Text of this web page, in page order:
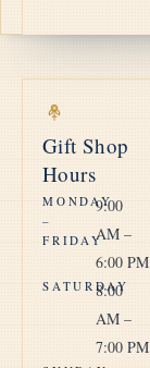
Gift Shop
Hours
MONDAY
–
FRIDAY
9:00
AM –
6:00 PM
SATURDAY
8:00
AM –
7:00 PM